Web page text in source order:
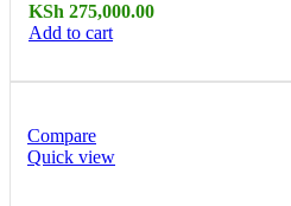
KSh 275,000.00
Add to cart
Compare
Quick view